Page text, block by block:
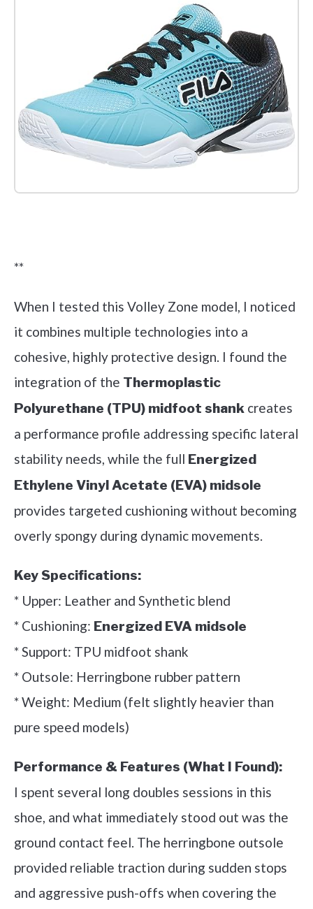
**
When I tested this Volley Zone model, I noticed
it combines multiple technologies into a
cohesive, highly protective design. I found the
integration of the Thermoplastic
Polyurethane (TPU) midfoot shank creates
a performance profile addressing specific lateral
stability needs, while the full Energized
Ethylene Vinyl Acetate (EVA) midsole
provides targeted cushioning without becoming
overly spongy during dynamic movements.
Key Specifications:
* Upper: Leather and Synthetic blend
* Cushioning: Energized EVA midsole
* Support: TPU midfoot shank
* Outsole: Herringbone rubber pattern
* Weight: Medium (felt slightly heavier than
pure speed models)
Performance & Features (What I Found):
I spent several long doubles sessions in this
shoe, and what immediately stood out was the
ground contact feel. The herringbone outsole
provided reliable traction during sudden stops
and aggressive push-offs when covering the